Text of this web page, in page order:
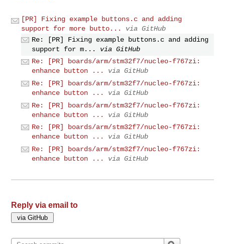
[PR] Fixing example buttons.c and adding
support for more butto...
via GitHub
Re: [PR] Fixing example buttons.c and adding
support for m...
via GitHub
Re: [PR] boards/arm/stm32f7/nucleo-f767zi:
enhance button ...
via GitHub
Re: [PR] boards/arm/stm32f7/nucleo-f767zi:
enhance button ...
via GitHub
Re: [PR] boards/arm/stm32f7/nucleo-f767zi:
enhance button ...
via GitHub
Re: [PR] boards/arm/stm32f7/nucleo-f767zi:
enhance button ...
via GitHub
Re: [PR] boards/arm/stm32f7/nucleo-f767zi:
enhance button ...
via GitHub
Reply via email to